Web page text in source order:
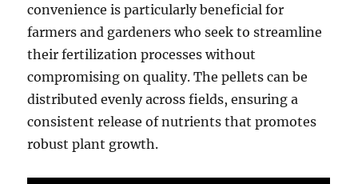
convenience is particularly beneficial for
farmers and gardeners who seek to streamline
their fertilization processes without
compromising on quality. The pellets can be
distributed evenly across fields, ensuring a
consistent release of nutrients that promotes
robust plant growth.